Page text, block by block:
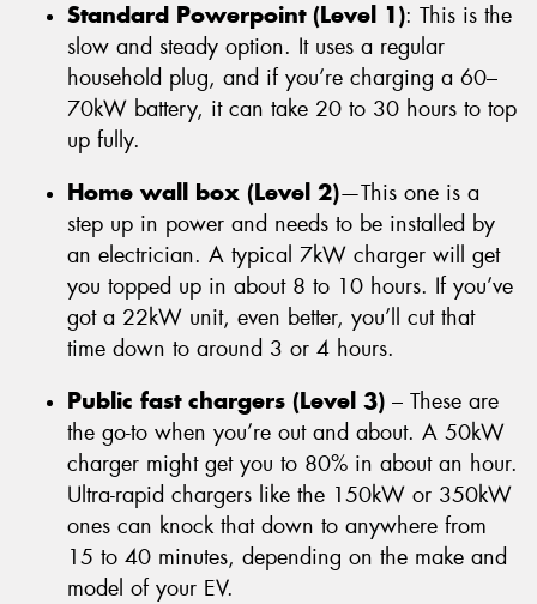
Standard Powerpoint (Level 1): This is the
slow and steady option. It uses a regular
household plug, and if you’re charging a 60–
70kW battery, it can take 20 to 30 hours to top
up fully.
Home wall box (Level 2)—This one is a
step up in power and needs to be installed by
an electrician. A typical 7kW charger will get
you topped up in about 8 to 10 hours. If you’ve
got a 22kW unit, even better, you’ll cut that
time down to around 3 or 4 hours.
Public fast chargers (Level 3) – These are
the go-to when you’re out and about. A 50kW
charger might get you to 80% in about an hour.
Ultra-rapid chargers like the 150kW or 350kW
ones can knock that down to anywhere from
15 to 40 minutes, depending on the make and
model of your EV.